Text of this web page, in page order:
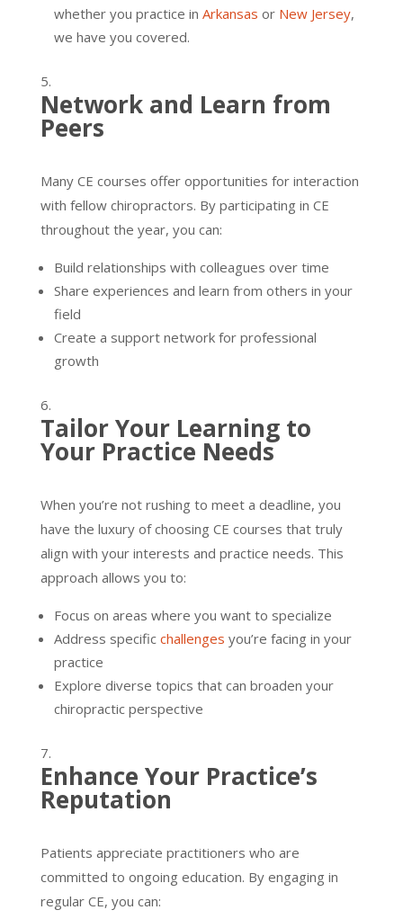
whether you practice in Arkansas or New Jersey,
we have you covered.
Network and Learn from
Peers
Many CE courses offer opportunities for interaction
with fellow chiropractors. By participating in CE
throughout the year, you can:
Build relationships with colleagues over time
Share experiences and learn from others in your
field
Create a support network for professional
growth
Tailor Your Learning to
Your Practice Needs
When you’re not rushing to meet a deadline, you
have the luxury of choosing CE courses that truly
align with your interests and practice needs. This
approach allows you to:
Focus on areas where you want to specialize
Address specific challenges you’re facing in your
practice
Explore diverse topics that can broaden your
chiropractic perspective
Enhance Your Practice’s
Reputation
Patients appreciate practitioners who are
committed to ongoing education. By engaging in
regular CE, you can: